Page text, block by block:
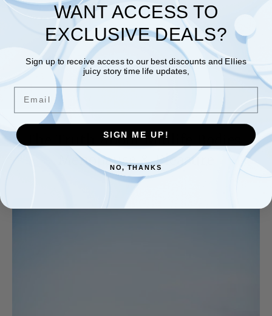
The Truth About Midlife Bodies,
Menopause & Pleasure
WANT ACCESS TO
EXCLUSIVE DEALS?
Sign up to receive access to our best discounts and Ellies
juicy story time life updates,
Email
SIGN ME UP!
NO, THANKS